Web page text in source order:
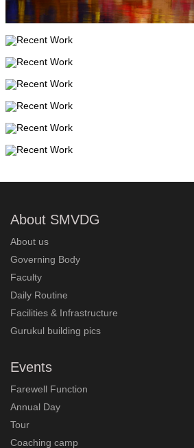
About SMVDG
About us
Governing Body
Faculty
Daily Routine
Facilities & Infrastructure
Gurukul building pics
Events
Farewell Function
Annual Day
Tour
Coaching camp